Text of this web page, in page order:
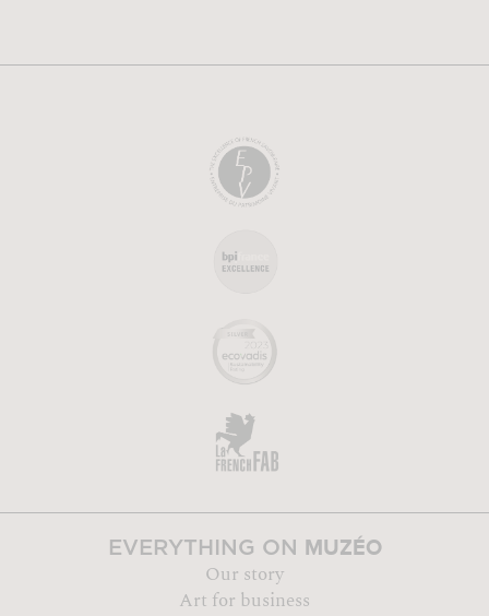
EVERYTHING ON MUZÉO
Our story
Art for business